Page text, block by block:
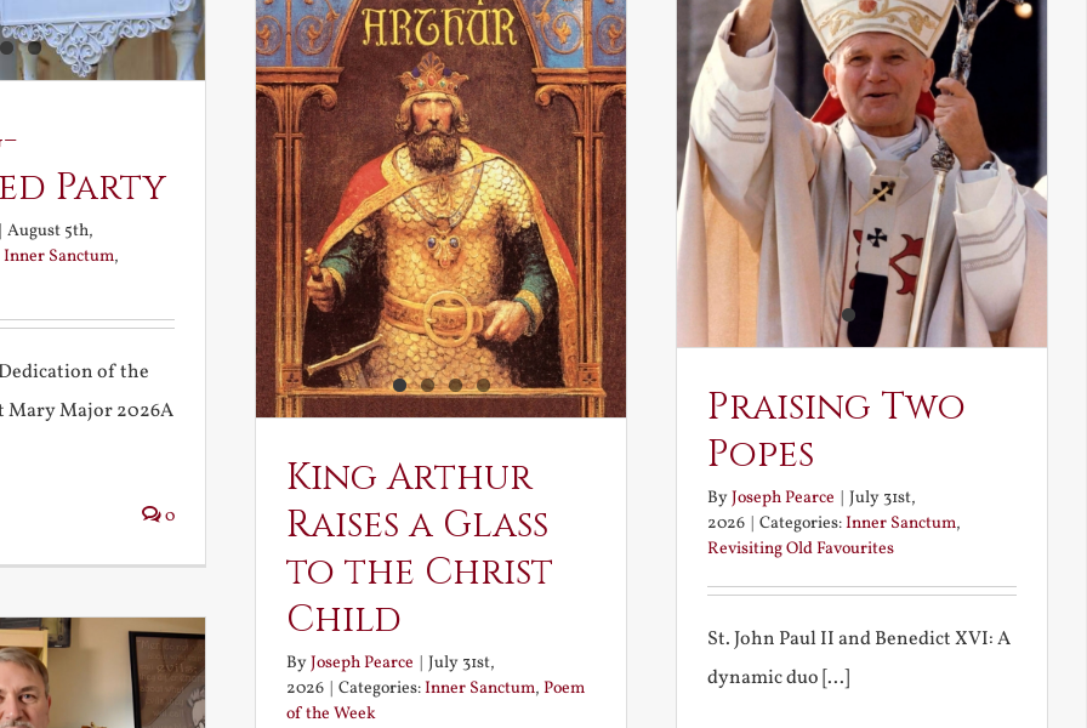
Party
August 5th,
Inner Sanctum,
of the
Mary Major 2026A
0
Praising Two
Popes
ByJoseph Pearce | July 31st,
2026 | Categories:Inner Sanctum,
Revisiting Old Favourites
St. John Paul II and Benedict XVI: A
dynamic duo [...]
King Arthur
Raises a Glass
to the Christ
Child
ByJoseph Pearce
July 31st,
2026
Categories:Inner Sanctum, Poem
of the Week